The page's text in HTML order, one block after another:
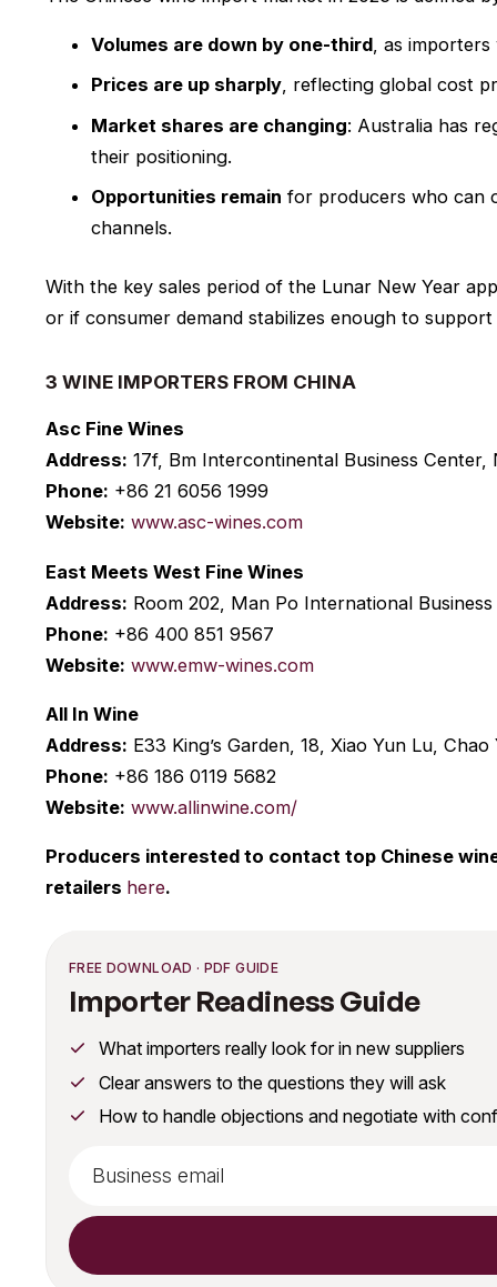
Volumes are down by one-third, as
Prices are up sharply, reflecting global cost
Market shares are changing: Australia has
their positioning.
Opportunities remain for producers who can
channels.
With the key sales period of the Lunar New Year
or if consumer demand stabilizes enough to
3 WINE IMPORTERS FROM CHINA
Asc Fine Wines
Address: 17f, Bm Intercontinental Business Center,
Phone: +86 21 6056 1999
Website: www.asc-wines.com
East Meets West Fine Wines
Address: Room 202, Man Po International
Phone: +86 400 851 9567
Website: www.emw-wines.com
All In Wine
Address: E33 King’s Garden, 18, Xiao Yun Lu,
Phone: +86 186 0119 5682
Website: www.allinwine.com/
Producers interested to contact top Chinese
retailers here.
FREE DOWNLOAD · PDF GUIDE
Importer Readiness Guide
What importers really look for in new suppliers
Clear answers to the questions they will ask
How to handle objections and negotiate with